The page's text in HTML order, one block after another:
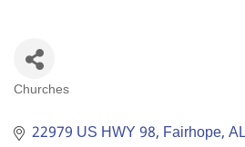
Churches
22979 US HWY 98 Fairhope